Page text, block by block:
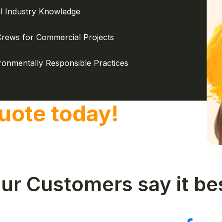
Industry Knowledge
for Commercial Projects
Responsible Practices
today!
Customers say it